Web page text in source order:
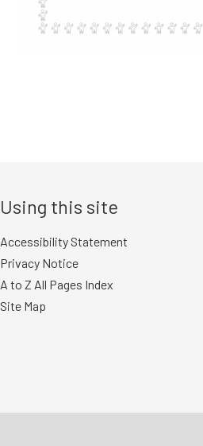
Using this site
Accessibility Statement
Privacy Notice
A to Z All Pages Index
Site Map